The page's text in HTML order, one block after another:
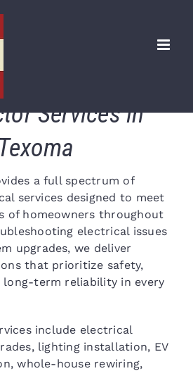
Electrical
Services in
Texoma
a full spectrum of
services designed to meet
of homeowners throughout
electrical issues
upgrades, we deliver
that prioritize safety,
long-term reliability in every
include electrical
lighting installation, EV
whole-house rewiring,